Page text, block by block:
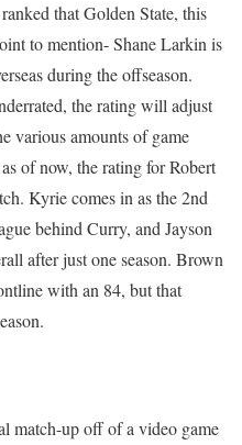
that Golden State, this
to mention- Shane Larkin is
during the offseason.
the rating will adjust
various amounts of game
of now, the rating for Robert
Kyrie comes in as the 2nd
behind Curry, and Jayson
after just one season. Brown
with an 84, but that
match-up off of a video game